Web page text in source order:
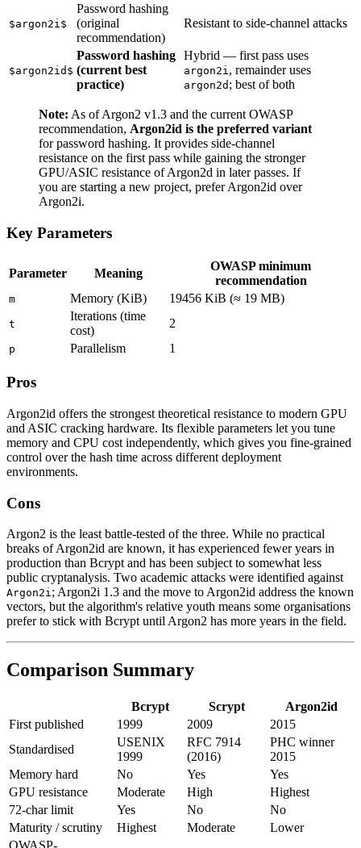
$argon2i$
Password hashing
(original
recommendation)
Resistant to side-channel attacks
$argon2id$
Password hashing
(current best
practice)
Hybrid — first pass uses
argon2i , remainder uses
argon2d ; best of both
Note: As of Argon2 v1.3 and the current OWASP
recommendation, Argon2id is the preferred variant
for password hashing. It provides side-channel
resistance on the first pass while gaining the stronger
GPU/ASIC resistance of Argon2d in later passes. If
you are starting a new project, prefer Argon2id over
Argon2i.
Key Parameters
Parameter Meaning
OWASP minimum
recommendation
m Memory (KiB) 19456 KiB (≈ 19 MB)
t
Iterations (time
cost)
2
p Parallelism 1
Pros
Argon2id offers the strongest theoretical resistance to modern GPU
and ASIC cracking hardware. Its flexible parameters let you tune
memory and CPU cost independently, which gives you fine-grained
control over the hash time across different deployment
environments.
Cons
Argon2 is the least battle-tested of the three. While no practical
breaks of Argon2id are known, it has experienced fewer years in
production than Bcrypt and has been subject to somewhat less
public cryptanalysis. Two academic attacks were identified against
Argon2i; Argon2i 1.3 and the move to Argon2id address the known
vectors, but the algorithm's relative youth means some organisations
prefer to stick with Bcrypt until Argon2 has more years in the field.
Comparison Summary
Bcrypt Scrypt
Argon2id
First published
1999 2009
2015
Standardised
USENIX
1999
RFC 7914
(2016)
PHC winner
2015
Memory hard
No Yes
Yes
GPU resistance
Moderate High
Highest
72-char limit
Yes No
No
Maturity / scrutiny
Highest Moderate
Lower
OWASP-